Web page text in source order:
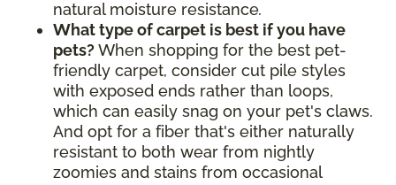
natural moisture resistance.
What type of carpet is best if you have
pets? When shopping for the best pet-
friendly carpet, consider cut pile styles
with exposed ends rather than loops,
which can easily snag on your pet's claws.
And opt for a fiber that's either naturally
resistant to both wear from nightly
zoomies and stains from occasional